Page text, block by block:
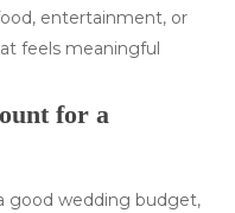
entertainment, or
feels meaningful
for a
good wedding budget,